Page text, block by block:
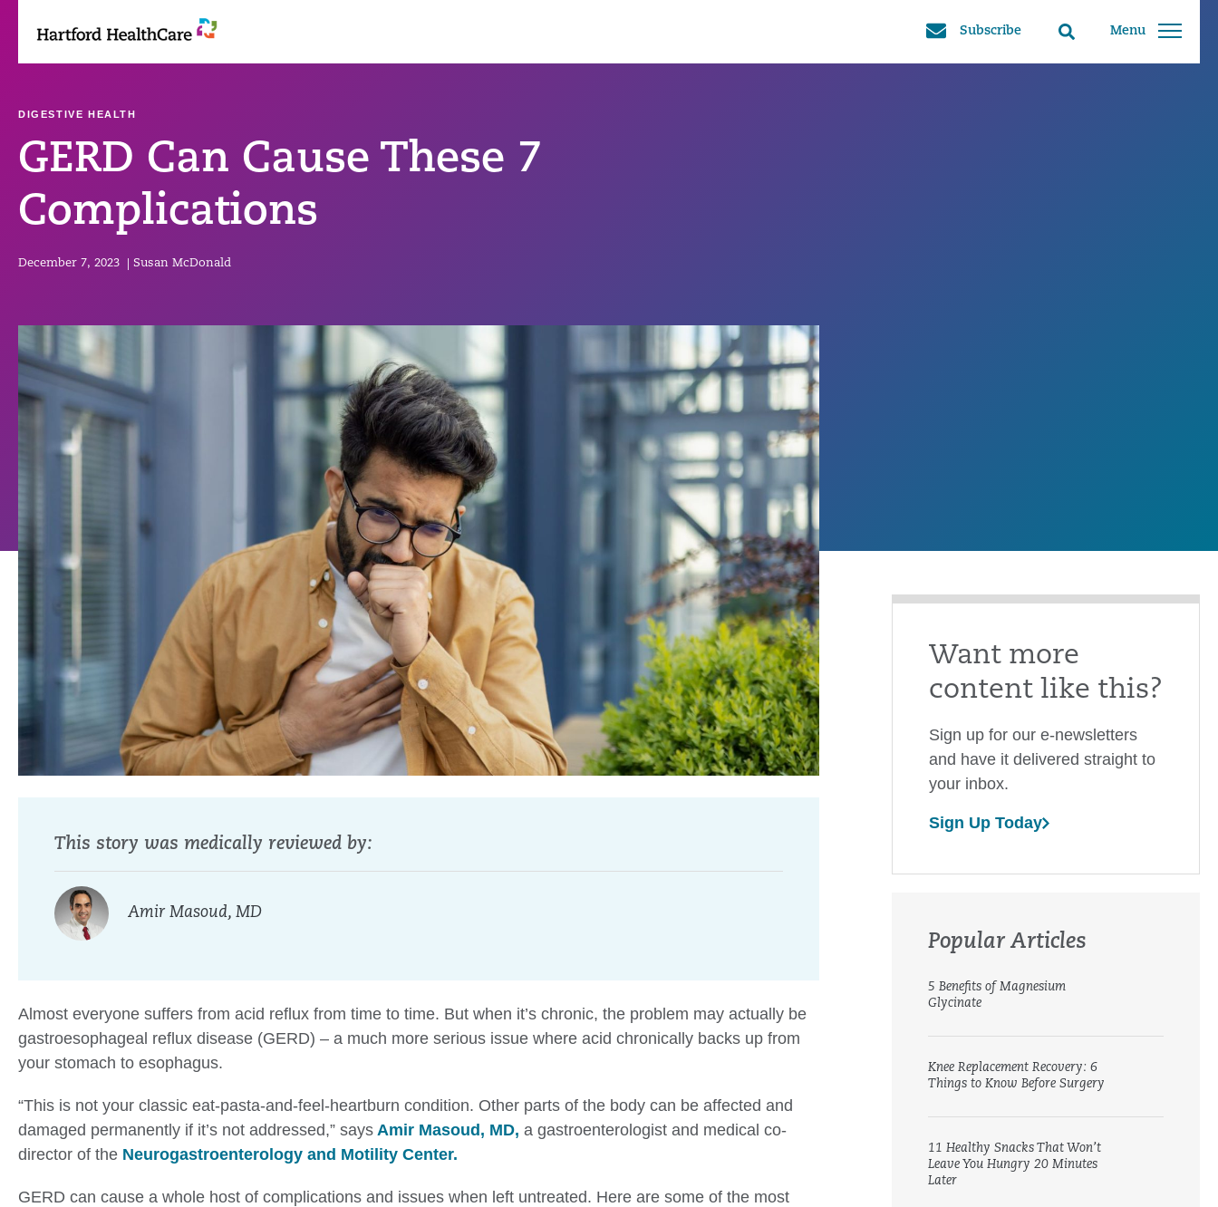
content
Menu
Search
Subscribe
GERD Can Cause These 7
Complications
DIGESTIVE HEALTH
December 7, 2023 Susan McDonald
This story was medically reviewed by:
Amir Masoud, MD
Almost everyone suffers from acid reflux from time to time. But when it’s chronic, the problem may actually be
gastroesophageal reflux disease (GERD) – a much more serious issue where acid chronically backs up from
your stomach to esophagus.
“This is not your classic eat-pasta-and-feel-heartburn condition. Other parts of the body can be affected and
damaged permanently if it’s not addressed,” says Amir Masoud, MD, a gastroenterologist and medical co-
director of the Neurogastroenterology and Motility Center.
GERD can cause a whole host of complications and issues when left untreated. Here are some of the most
Want more
content like this?
Sign up for our e-newsletters
and have it delivered straight to
your inbox.
Sign Up Today
Popular Articles
5 Benefits of Magnesium
Glycinate
Knee Replacement Recovery: 6
Things to Know Before Surgery
11 Healthy Snacks That Won’t
Leave You Hungry 20 Minutes
Later